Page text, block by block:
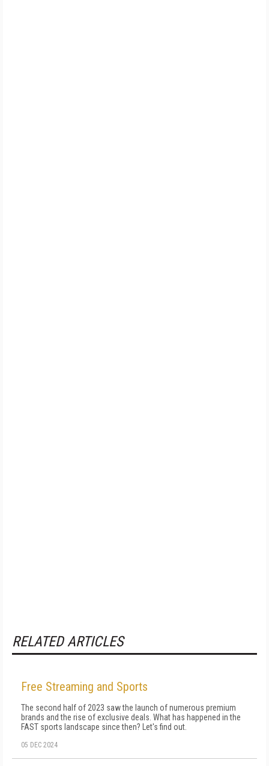
RELATED ARTICLES
Free Streaming and Sports
The second half of 2023 saw the launch of numerous premium
brands and the rise of exclusive deals. What has happened in the
FAST sports landscape since then? Let's find out.
05 DEC 2024